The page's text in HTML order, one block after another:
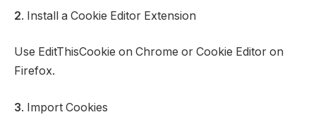
2. Install a Cookie Editor Extension
Use EditThisCookie on Chrome or Cookie Editor on
Firefox.
3. Import Cookies